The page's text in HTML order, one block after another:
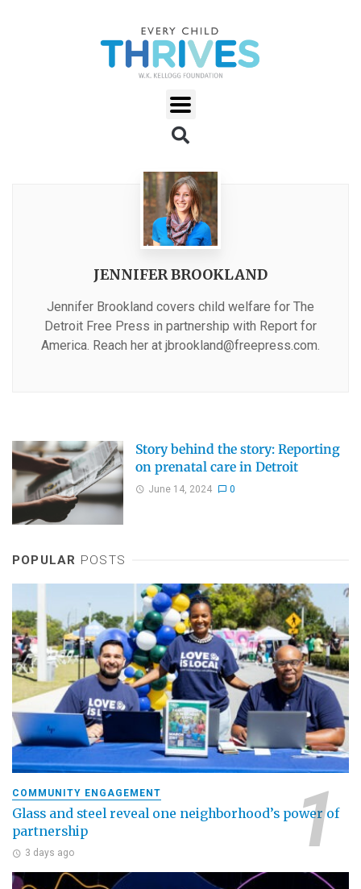
JENNIFER BROOKLAND
Jennifer Brookland covers child welfare for The
Detroit Free Press in partnership with Report for
America. Reach her at jbrookland@freepress.com.
Story behind the story: Reporting
on prenatal care in Detroit
June 14, 2024 0
POPULAR POSTS
COMMUNITY ENGAGEMENT
Glass and steel reveal one neighborhood’s power of
partnership
3 days ago